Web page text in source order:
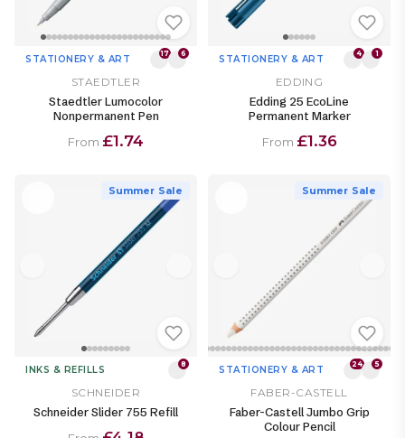
STATIONERY & ART 17 6
STAEDTLER
Staedtler Lumocolor
Nonpermanent Pen
From £1.74
STATIONERY & ART 4 1
EDDING
Edding 25 EcoLine
Permanent Marker
From £1.36
Summer Sale
INKS & REFILLS 8
SCHNEIDER
Schneider Slider 755 Refill
Summer Sale
STATIONERY & ART 24 5
FABER-CASTELL
Faber-Castell Jumbo Grip
Colour Pencil